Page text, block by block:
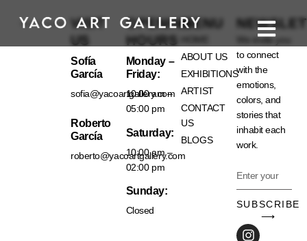
VISIT
US
Sofía
García
sofia@yacoartgallery.com
Roberto
García
roberto@yacoartgallery.com
OPENING
HOURS
Monday –
Friday:
10:00 am –
05:00 pm
Saturday:
10:00 am –
02:00 pm
Sunday:
Closed
MENU
ABOUT US
EXHIBITIONS
ARTIST
CONTACT
US
BLOGS
We invite you
to connect
with the
emotions,
colors, and
stories that
inhabit each
work.
SUBSCRIBE
⟶